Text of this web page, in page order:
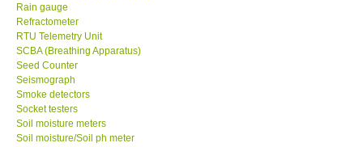
Ways to buy
Warranty Period
Enquiry Form
Help
Rain gauge
Refractometer
RTU Telemetry Unit
SCBA (Breathing Apparatus)
Seed Counter
Seismograph
Smoke detectors
Socket testers
Soil moisture meters
Soil moisture/Soil ph meter